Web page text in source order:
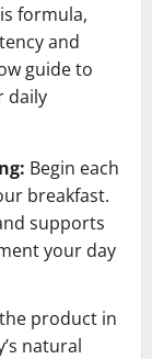
formula,
and
guide to
daily
Begin each
breakfast.
supports
your day
product in
natural